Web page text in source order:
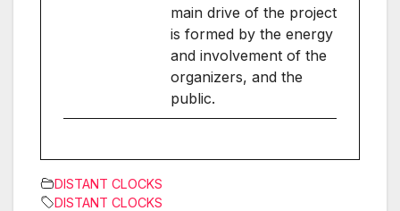
main drive of the project
is formed by the energy
and involvement of the
organizers, and the
public.
DISTANT CLOCKS
DISTANT CLOCKS